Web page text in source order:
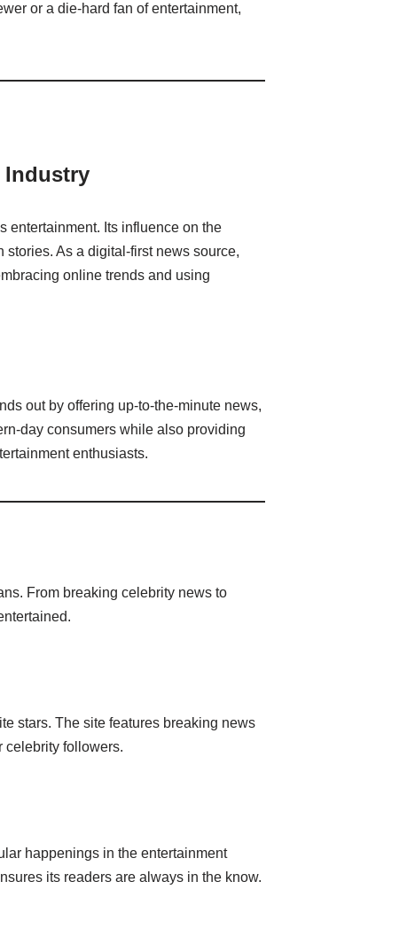
or a die-hard fan of entertainment,
Industry
entertainment. Its influence on the
As a digital-first news source,
online trends and using
out by offering up-to-the-minute news,
day consumers while also providing
enthusiasts.
From breaking celebrity news to
stars. The site features breaking news
celebrity followers.
happenings in the entertainment
its readers are always in the know.